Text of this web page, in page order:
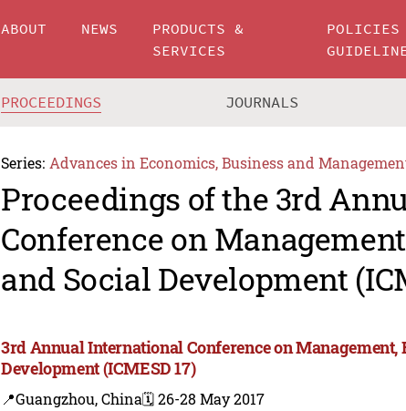
ABOUT NEWS
PRODUCTS &
SERVICES
POLICIES
PROCEEDINGS JOURNALS
Series: Advances in Economics, Business and
Proceedings of the 3rd
Conference on
and Social Development
3rd Annual International Conference on Management,
Development (ICMESD 17)
📍Guangzhou, China🗓️ 26-28 May 2017